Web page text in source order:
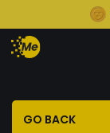
GO BACK